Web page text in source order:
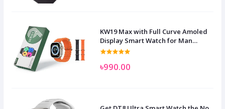
KW19 Max with Full Curve Amoled
Display Smart Watch for Man
Women and Children
৳990.00